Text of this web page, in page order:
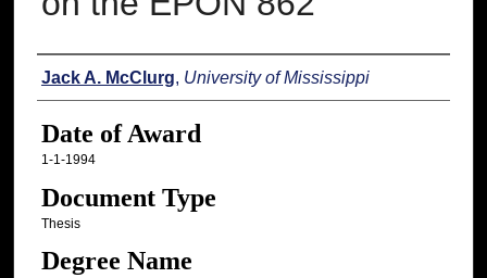
Author
Jack A. McClurg, University of Mississippi
Date of Award
1-1-1994
Document Type
Thesis
Degree Name